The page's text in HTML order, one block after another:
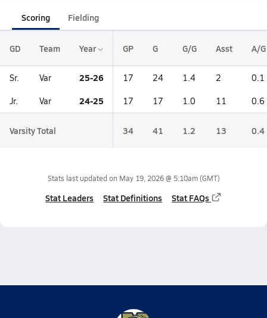
Scoring Fielding
GD Team Year GP G G/G Asst A/G
Sr. Var 25-26 17 24 1.4 2 0.1
Jr. Var 24-25 17 17 1.0 11 0.6
Varsity Total 34 41 1.2 13 0.4
Stats last updated on May 19, 2026 @ 5:10am(GMT)
Stat Leaders Stat Definitions Stat FAQs